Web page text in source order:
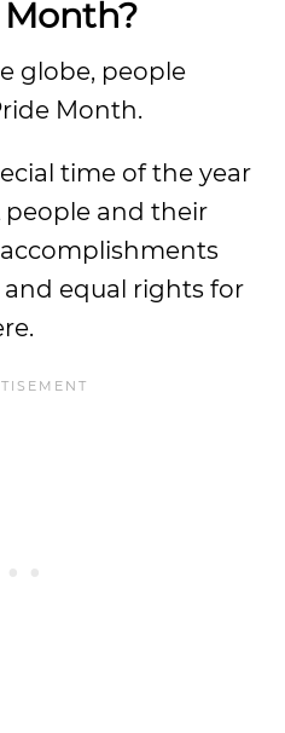
globe, people
Month.
time of the year
people and their
equal rights for